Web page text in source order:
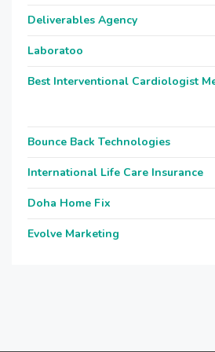
Deliverables Agency
Laboratoo
Best Interventional Cardiologist
Bounce Back Technologies
International Life Care Insurance
Doha Home Fix
Evolve Marketing